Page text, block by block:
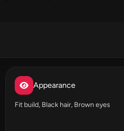
Appearance
Fit build, Black hair, Brown eyes